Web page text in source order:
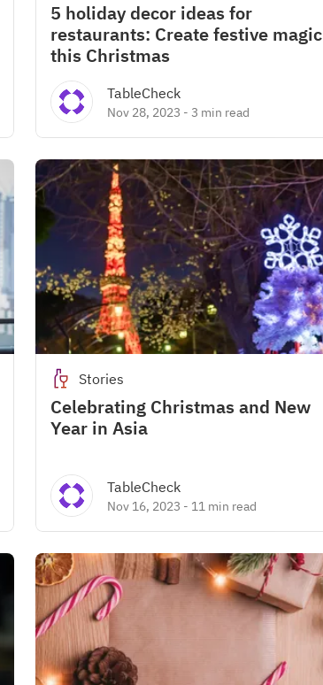
5 holiday decor ideas for
restaurants: Create festive magic
this Christmas
TableCheck
Nov 28, 2023 - 3 min read
Stories
Celebrating Christmas and New
Year in Asia
TableCheck
Nov 16, 2023 - 11 min read